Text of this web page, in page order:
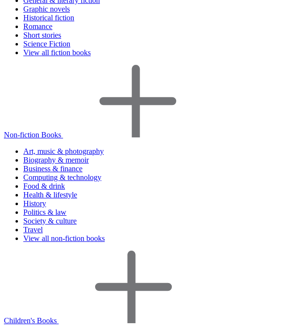
Graphic novels
Historical fiction
Romance
Short stories
Science Fiction
View all fiction books
Non-fiction Books
Art, music & photography
Biography & memoir
Business & finance
Computing & technology
Food & drink
Health & lifestyle
History
Politics & law
Society & culture
Travel
View all non-fiction books
Children's Books